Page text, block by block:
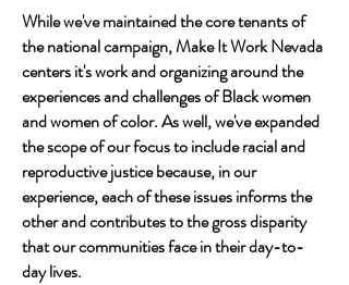
​While we've maintained the core tenants of
the national campaign, Make It Work Nevada
centers it's work and organizing around the
experiences and challenges of Black women
and women of color. As well, we've expanded
the scope of our focus to include racial and
reproductive justice because, in our
experience, each of these issues informs the
other and contributes to the gross disparity
that our communities face in their day-to-
day lives.